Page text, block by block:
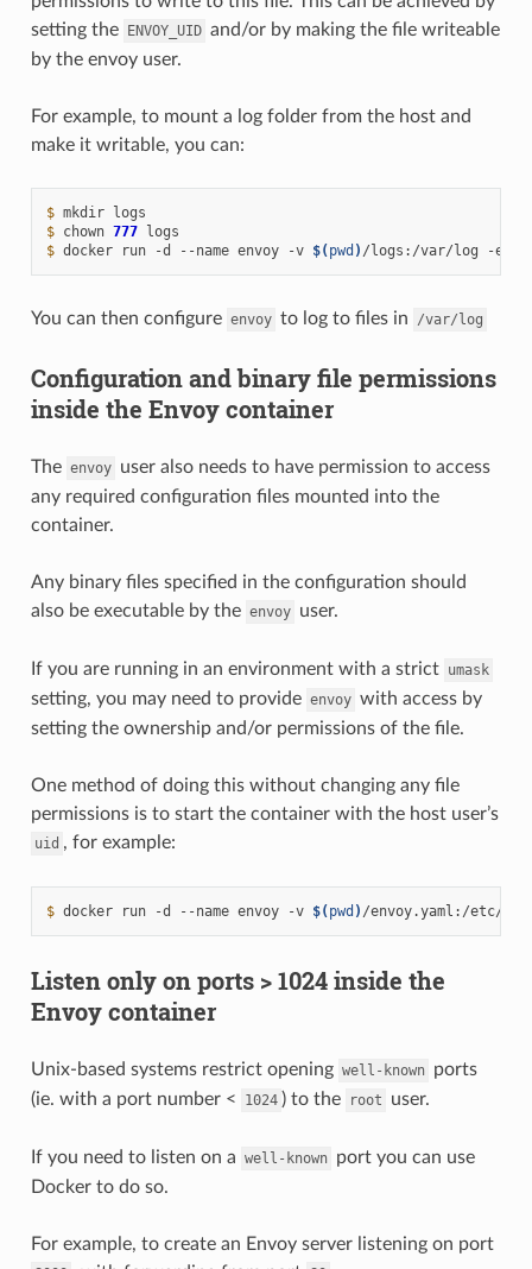
setting the ENVOY_UID and/or by making the file writeable
by the envoy user.
For example, to mount a log folder from the host and
make it writable, you can:
$ mkdir
$ chown 777
$ docker run -d --name envoy -v $(pwd ) /logs:/var/log -e
You can then configure envoy to log to files in /var/log
Configuration and binary file permissions
inside the Envoy container
The envoy user also needs to have permission to access
any required configuration files mounted into the
container.
Any binary files specified in the configuration should
also be executable by the envoy user.
If you are running in an environment with a strict umask
setting, you may need to provide envoy with access by
setting the ownership and/or permissions of the file.
One method of doing this without changing any file
permissions is to start the container with the host user’s
uid , for example:
$ docker run -d --name envoy -v $(pwd ) /envoy.yaml:/etc/
Listen only on ports > 1024 inside the
Envoy container
Unix-based systems restrict opening well-known ports
(ie. with a port number <
1024 ) to the root user.
If you need to listen on a well-known port you can use
Docker to do so.
For example, to create an Envoy server listening on port